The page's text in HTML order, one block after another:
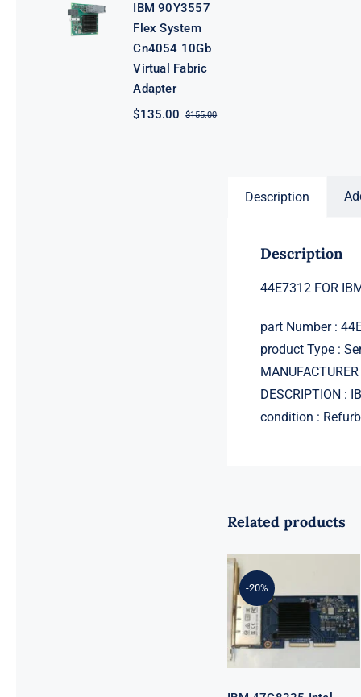
IBM 90Y3557
Flex System
Cn4054 10Gb
Virtual Fabric
Adapter
$155.00Original
$135.00
Current
Description
Description
44E7312 FOR
part Number :
product Type :
DESCRIPTION :
condition :
Related products
-20%
IBM 47C8225
Intel I350-T4
ML2 Quad
Port 1 Gb-T
Ethernet
Adapter